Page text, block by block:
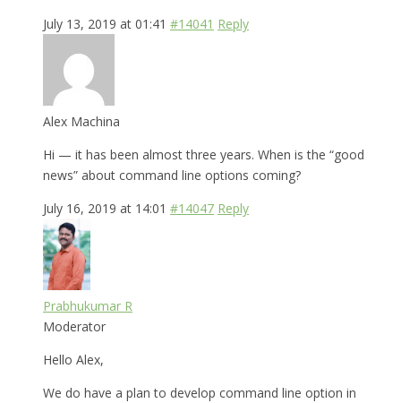
July 13, 2019 at 01:41 #14041 Reply
Alex Machina
Hi — it has been almost three years. When is the “good
news” about command line options coming?
July 16, 2019 at 14:01 #14047 Reply
Prabhukumar R
Moderator
Hello Alex,
We do have a plan to develop command line option in